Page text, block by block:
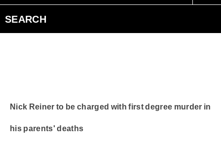
Bad Parents Podcast
Club Q
Contact
SEARCH
Nick Reiner to be charged with first degree murder in
his parents' deaths